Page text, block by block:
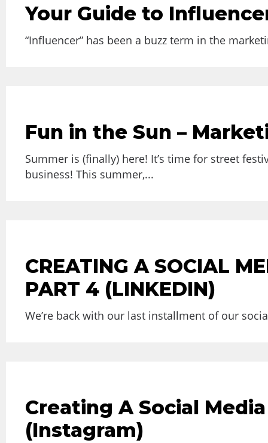
Your Guide to
“Influencer” has been a buzz term in the
Fun in the Sun –
Summer is (finally) here! It’s time for street
business! This summer,...
CREATING A SOCIAL
PART 4 (LINKEDIN)
We’re back with our last installment of our
Creating A Social
(Instagram)